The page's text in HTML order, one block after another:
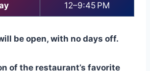
12–9:45 PM
be open, with no days off.
of the restaurant’s favorite